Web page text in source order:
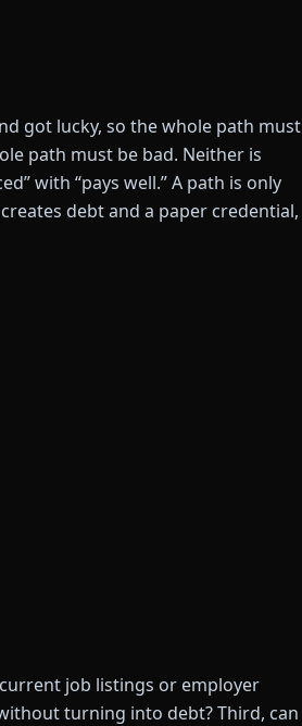
got lucky, so the whole path must
path must be bad. Neither is
with “pays well.” A path is only
debt and a paper credential,
job listings or employer
turning into debt? Third, can